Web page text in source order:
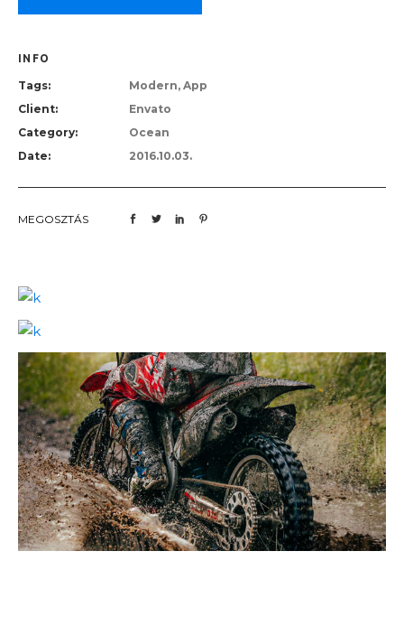
INFO
Tags:
Modern, App
Client:
Envato
Category:
Ocean
Date:
2016.10.03.
MEGOSZTÁS